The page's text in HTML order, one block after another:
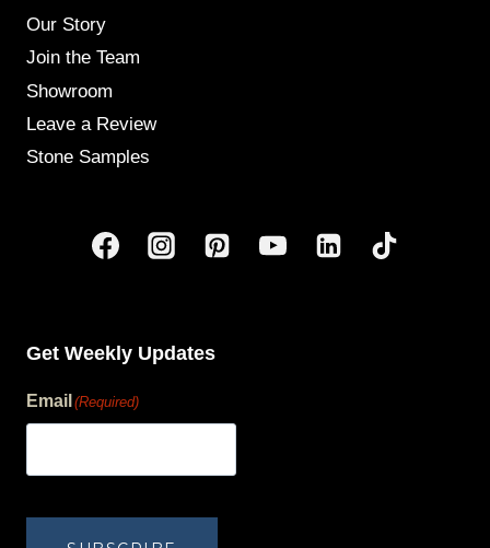
Our Story
Join the Team
Showroom
Leave a Review
Stone Samples
Get Weekly Updates
Email (Required)